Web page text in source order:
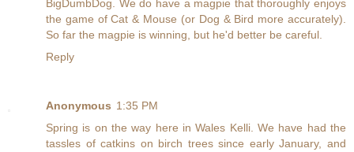
BigDumbDog. We do have a magpie that thoroughly enjoys
the game of Cat & Mouse (or Dog & Bird more accurately).
So far the magpie is winning, but he'd better be careful.
Reply
Anonymous 1:35 PM
Spring is on the way here in Wales Kelli. We have had the
tassles of catkins on birch trees since early January, and